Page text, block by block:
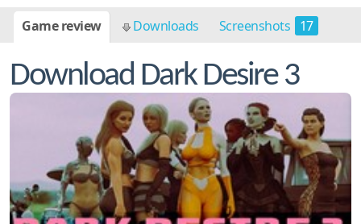
Game review Downloads Screenshots 17
Download Dark Desire 3